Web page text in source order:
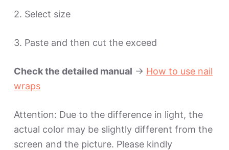
2. Select size
3. Paste and then cut the exceed
Check the detailed manual -> How to use nail
wraps
Attention: Due to the difference in light, the
actual color may be slightly different from the
screen and the picture. Please kindly